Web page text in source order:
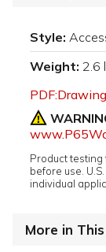
Style:
Weight: 2.6
PDF:Drawing
Product
before use.
individual
More in